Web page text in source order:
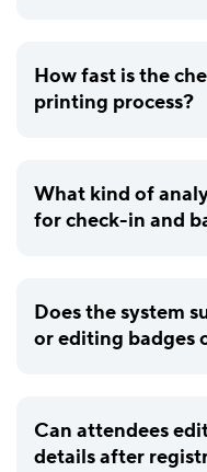
How fast is the
printing process?
What kind of
for check-in and
Does the system
or editing badges
Can attendees
details after